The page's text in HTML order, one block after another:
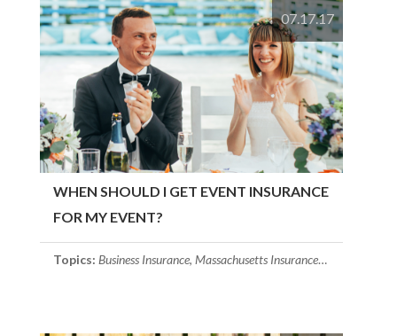
07.17.17
WHEN SHOULD I GET EVENT INSURANCE
FOR MY EVENT?
Topics: Business Insurance, Massachusetts Insurance,Event